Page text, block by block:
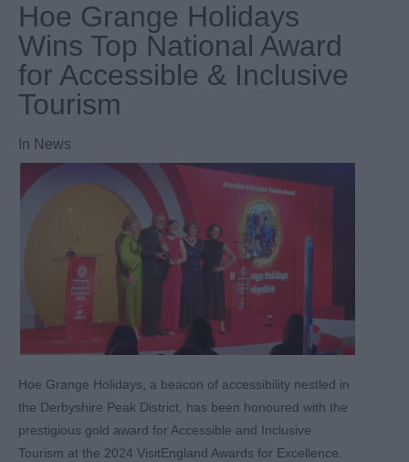
Hoe Grange Holidays
Wins Top National Award
for Accessible & Inclusive
Tourism
In News
Hoe Grange Holidays, a beacon of accessibility nestled in
the Derbyshire Peak District, has been honoured with the
prestigious gold award for Accessible and Inclusive
Tourism at the 2024 VisitEngland Awards for Excellence.